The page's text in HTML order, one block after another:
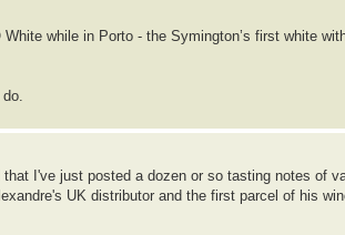
while in Porto - the Symington’s first white
I've just posted a dozen or so tasting notes of
UK distributor and the first parcel of his